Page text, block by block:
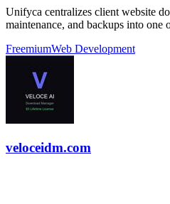
Unifyca centralizes client website
maintenance, and backups into one
FreemiumWeb Development
veloceidm.com